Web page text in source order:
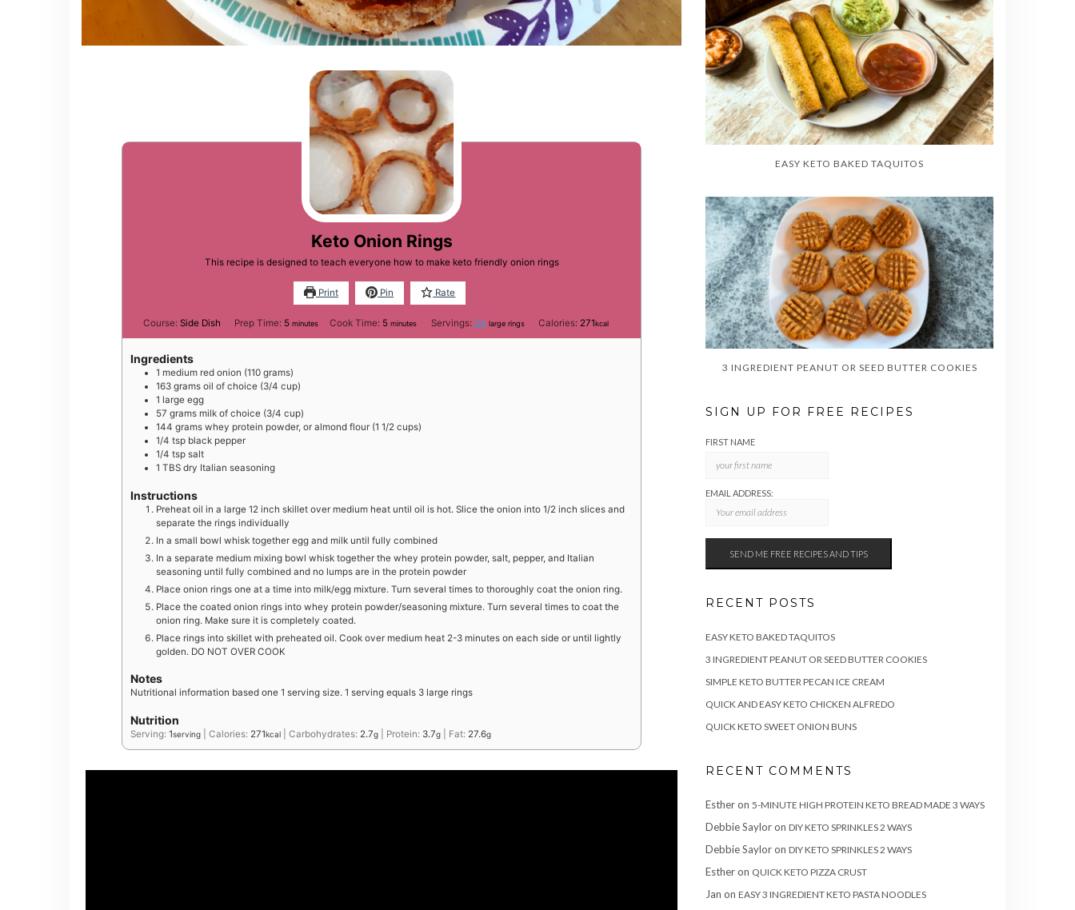
Keto Onion Rings
This recipe is designed to teach everyone how to make keto friendly onion rings
Print Pin Rate
Course:Side Dish Prep Time: 5minutes
minutes Cook Time: 5minutes
minutes Servings: 24 large rings Calories: 271kcal
Ingredients
1 medium red onion (110 grams)
163 grams oil of choice (3/4 cup)
1 large egg
57 grams milk of choice (3/4 cup)
144 grams whey protein powder, or almond flour (1 1/2 cups)
1/4 tsp black pepper
1/4 tsp salt
1 TBS dry Italian seasoning
Instructions
Preheat oil in a large 12 inch skillet over medium heat until oil is hot. Slice the onion into 1/2 inch slices and
separate the rings individually
In a small bowl whisk together egg and milk until fully combined
In a separate medium mixing bowl whisk together the whey protein powder, salt, pepper, and Italian
seasoning until fully combined and no lumps are in the protein powder
Place onion rings one at a time into milk/egg mixture. Turn several times to thoroughly coat the onion ring.
Place the coated onion rings into whey protein powder/seasoning mixture. Turn several times to coat the
onion ring. Make sure it is completely coated.
Place rings into skillet with preheated oil. Cook over medium heat 2-3 minutes on each side or until lightly
golden. DO NOT OVER COOK
Notes
Nutritional information based one 1 serving size. 1 serving equals 3 large rings
Nutrition
Serving: 1serving Calories: 271kcal Carbohydrates: 2.7g Protein: 3.7g Fat: 27.6g
EASY KETO BAKED TAQUITOS
3 INGREDIENT PEANUT OR SEED BUTTER COOKIES
SIGN UP FOR FREE RECIPES
FIRST NAME
EMAIL ADDRESS:
RECENT POSTS
EASY KETO BAKED TAQUITOS
3 INGREDIENT PEANUT OR SEED BUTTER COOKIES
SIMPLE KETO BUTTER PECAN ICE CREAM
QUICK AND EASY KETO CHICKEN ALFREDO
QUICK KETO SWEET ONION BUNS
RECENT COMMENTS
Estheron 5-MINUTE HIGH PROTEIN KETO BREAD MADE 3 WAYS
Debbie Sayloron DIY KETO SPRINKLES 2 WAYS
Debbie Sayloron DIY KETO SPRINKLES 2 WAYS
Estheron QUICK KETO PIZZA CRUST
Jan on EASY 3 INGREDIENT KETO PASTA NOODLES